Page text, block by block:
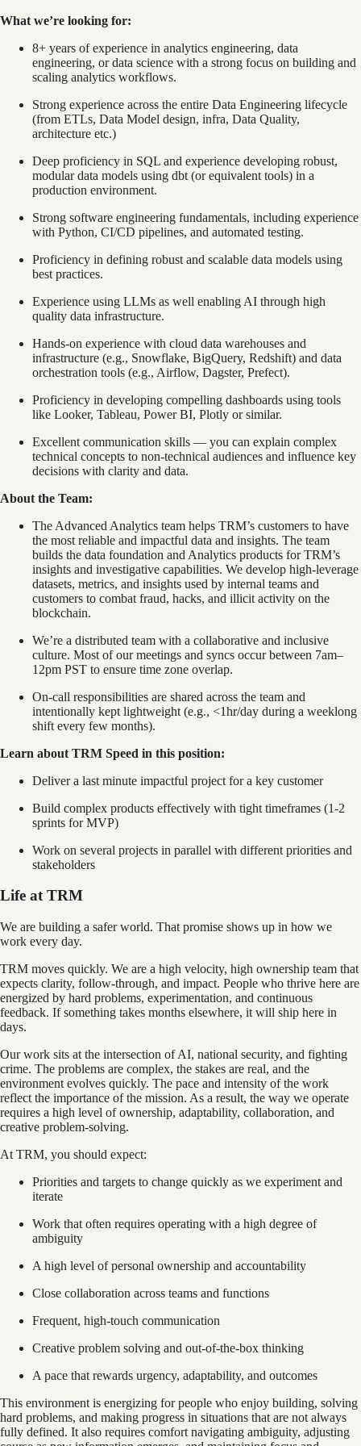
What we’re looking for:
8+ years of experience in analytics engineering, data
engineering, or data science with a strong focus on building and
scaling analytics workflows.
Strong experience across the entire Data Engineering lifecycle
(from ETLs, Data Model design, infra, Data Quality,
architecture etc.)
Deep proficiency in SQL and experience developing robust,
modular data models using dbt (or equivalent tools) in a
production environment.
Strong software engineering fundamentals, including experience
with Python, CI/CD pipelines, and automated testing.
Proficiency in defining robust and scalable data models using
best practices.
Experience using LLMs as well enabling AI through high
quality data infrastructure.
Hands-on experience with cloud data warehouses and
infrastructure (e.g., Snowflake, BigQuery, Redshift) and data
orchestration tools (e.g., Airflow, Dagster, Prefect).
Proficiency in developing compelling dashboards using tools
like Looker, Tableau, Power BI, Plotly or similar.
Excellent communication skills — you can explain complex
technical concepts to non-technical audiences and influence key
decisions with clarity and data.
About the Team:
The Advanced Analytics team helps TRM’s customers to have
the most reliable and impactful data and insights. The team
builds the data foundation and Analytics products for TRM’s
insights and investigative capabilities. We develop high-leverage
datasets, metrics, and insights used by internal teams and
customers to combat fraud, hacks, and illicit activity on the
blockchain.
We’re a distributed team with a collaborative and inclusive
culture. Most of our meetings and syncs occur between 7am–
12pm PST to ensure time zone overlap.
On-call responsibilities are shared across the team and
intentionally kept lightweight (e.g., <1hr/day during a weeklong
shift every few months).
Learn about TRM Speed in this position:
Deliver a last minute impactful project for a key customer
Build complex products effectively with tight timeframes (1-2
sprints for MVP)
Work on several projects in parallel with different priorities and
stakeholders
Life at TRM
We are building a safer world. That promise shows up in how we
work every day.
TRM moves quickly. We are a high velocity, high ownership team that
expects clarity, follow-through, and impact. People who thrive here are
energized by hard problems, experimentation, and continuous
feedback. If something takes months elsewhere, it will ship here in
days.
Our work sits at the intersection of AI, national security, and fighting
crime. The problems are complex, the stakes are real, and the
environment evolves quickly. The pace and intensity of the work
reflect the importance of the mission. As a result, the way we operate
requires a high level of ownership, adaptability, collaboration, and
creative problem-solving.
At TRM, you should expect:
Priorities and targets to change quickly as we experiment and
iterate
Work that often requires operating with a high degree of
ambiguity
A high level of personal ownership and accountability
Close collaboration across teams and functions
Frequent, high-touch communication
Creative problem solving and out-of-the-box thinking
A pace that rewards urgency, adaptability, and outcomes
This environment is energizing for people who enjoy building, solving
hard problems, and making progress in situations that are not always
fully defined. It also requires comfort navigating ambiguity, adjusting